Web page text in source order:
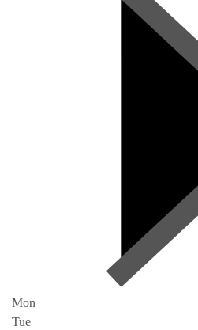
Mon
Tue